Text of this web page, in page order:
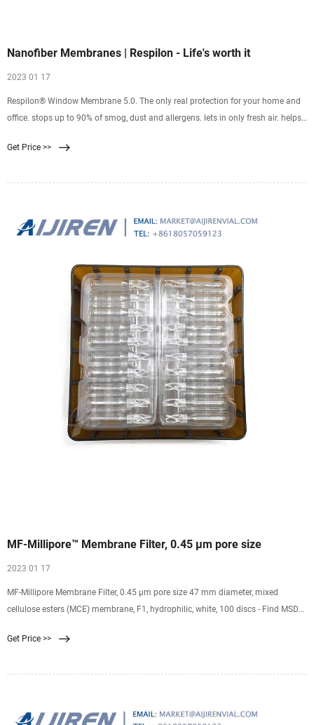
Nanofiber Membranes | Respilon - Life's worth it
2023 01 17
Respilon® Window Membrane 5.0. The only real protection for your home and
office. stops up to 90% of smog, dust and allergens. lets in only fresh air. helps
nanofiber layer
Get Price >>
MF-Millipore™ Membrane Filter, 0.45 µm pore size
2023 01 17
MF-Millipore Membrane Filter, 0.45 µm pore size 47 mm diameter, mixed
cellulose esters (MCE) membrane, F1, hydrophilic, white, 100 discs - Find MSDS
Get Price >>